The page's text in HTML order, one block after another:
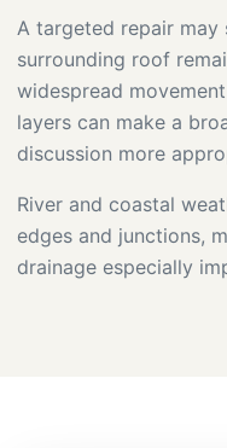
A targeted repair
surrounding roof
widespread
layers can make a
discussion more
River and coastal
edges and junctions,
drainage especially